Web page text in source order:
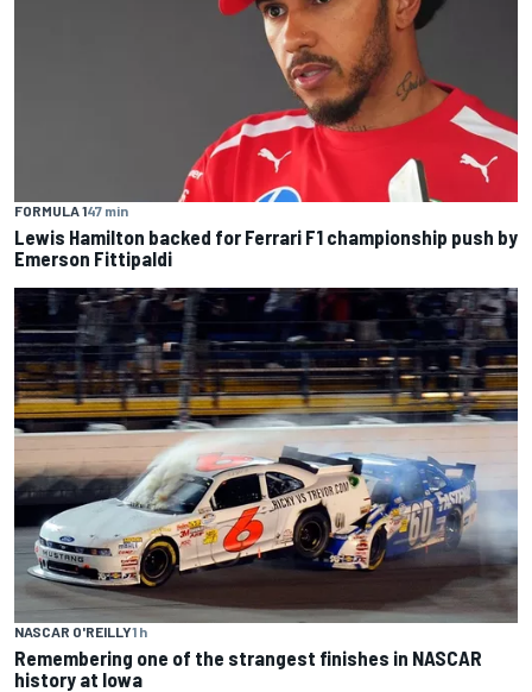
FORMULA 147 min
Lewis Hamilton backed for Ferrari F1 championship push by
Emerson Fittipaldi
NASCAR O'REILLY1 h
Remembering one of the strangest finishes in NASCAR
history at Iowa